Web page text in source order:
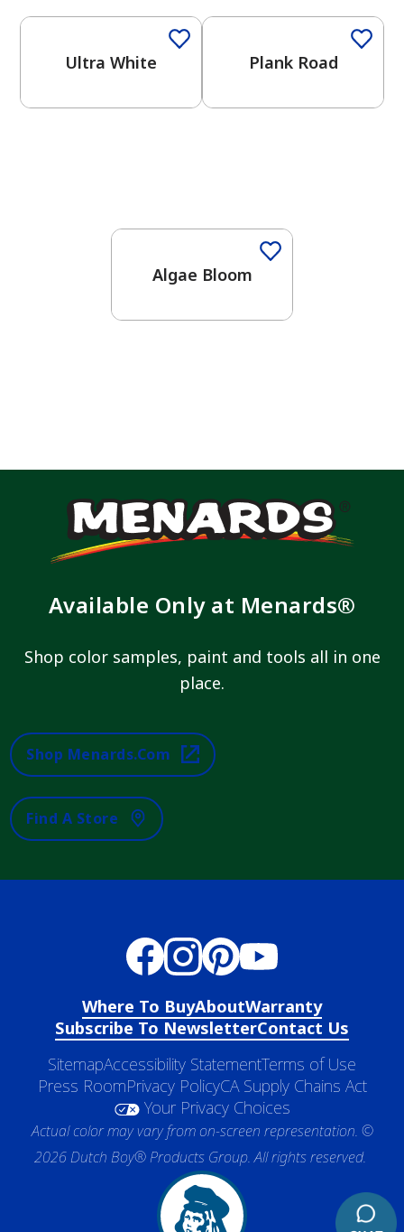
Ultra White Plank Road
Algae Bloom
Available Only at Menards®
Shop color samples, paint and tools all in one
place.
Shop Menards.com
Find A Store
Where To BuyAboutWarranty
Subscribe To NewsletterContact Us
SitemapAccessibility StatementTerms of Use
Press RoomPrivacy PolicyCA Supply Chains Act
Your Privacy Choices
Actual color may vary from on-screen representation. ©
2026 Dutch Boy® Products Group. All rights reserved.